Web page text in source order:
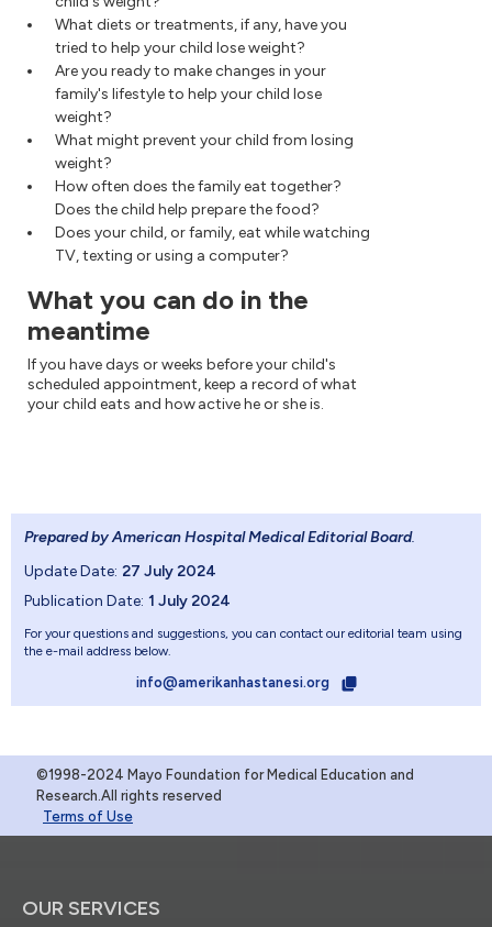
What diets or treatments, if any, have you
tried to help your child lose weight?
Are you ready to make changes in your
family's lifestyle to help your child lose
weight?
What might prevent your child from losing
weight?
How often does the family eat together?
Does the child help prepare the food?
Does your child, or family, eat while watching
TV, texting or using a computer?
What you can do in the
meantime
If you have days or weeks before your child's
scheduled appointment, keep a record of what
your child eats and how active he or she is.
Prepared by American Hospital Medical Editorial Board.
Update Date: 27 July 2024
Publication Date: 1 July 2024
For your questions and suggestions, you can contact our editorial team using
the e-mail address below.
info@amerikanhastanesi.org
©1998-2024 Mayo Foundation for Medical Education and
Research.All rights reserved
Terms of Use
OUR SERVICES